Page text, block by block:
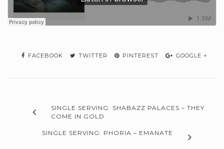
FACEBOOK TWITTER PINTEREST GOOGLE +
SINGLE SERVING: SHABAZZ PALACES – THEY
COME IN GOLD
SINGLE SERVING: PHORIA – EMANATE